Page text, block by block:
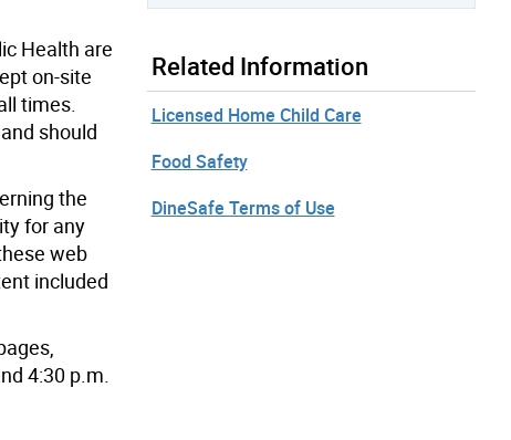
Health are
on-site
times.
should
the
for any
web
included
4:30 p.m.
Related Information
Licensed Home Child Care
Food Safety
DineSafe Terms of Use